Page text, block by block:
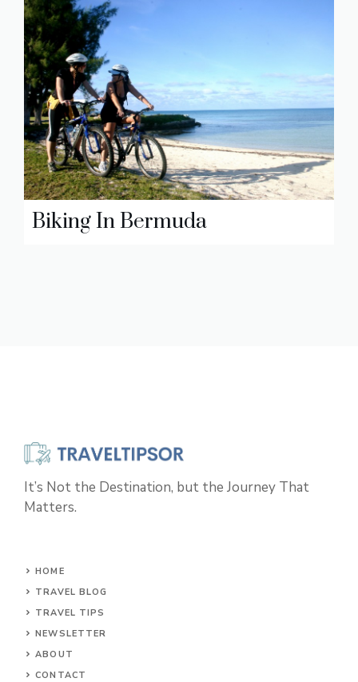
Biking In Bermuda
It’s Not the Destination, but the Journey That
Matters.
HOME
TRAVEL BLOG
TRAVEL TIPS
NEWSLETTER
ABOUT
CONTACT